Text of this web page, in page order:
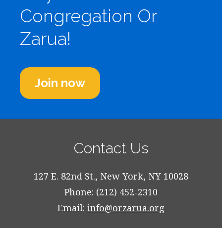
Congregation Or
Zarua!
Join now
Contact Us
127 E. 82nd St., New York, NY 10028
Phone: (212) 452-2310
Email: info@orzarua.org